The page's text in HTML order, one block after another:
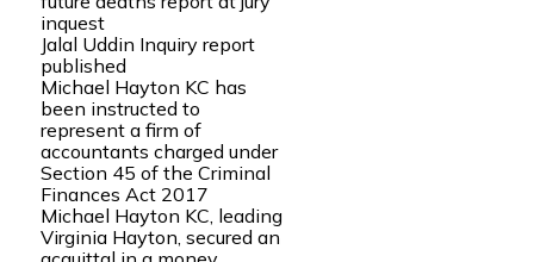
inquest
Jalal Uddin Inquiry report
published
Michael Hayton KC has
been instructed to
represent a firm of
accountants charged under
Section 45 of the Criminal
Finances Act 2017
Michael Hayton KC, leading
Virginia Hayton, secured an